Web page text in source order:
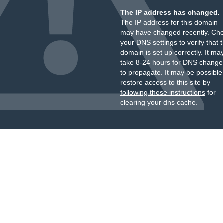
The IP address has changed.
The IP address for this domain
may have changed recently.
your DNS settings to verify that
domain is set up correctly. It
take 8-24 hours for DNS
to propagate. It may be
restore access to this site by
following these instructionsfor
clearing your dns cache.